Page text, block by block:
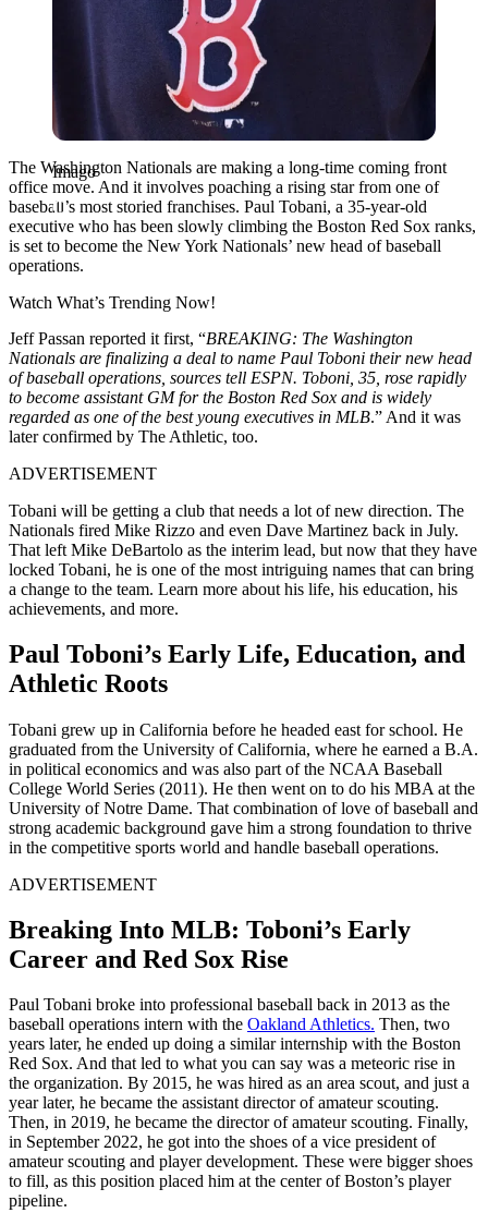
Imago
The Washington Nationals are making a long-time coming front
office move. And it involves poaching a rising star from one of
baseball’s most storied franchises. Paul Tobani, a 35-year-old
executive who has been slowly climbing the Boston Red Sox ranks,
is set to become the New York Nationals’ new head of baseball
operations.
Watch What’s Trending Now!
Jeff Passan reported it first, “BREAKING: The Washington
Nationals are finalizing a deal to name Paul Toboni their new head
of baseball operations, sources tell ESPN. Toboni, 35, rose rapidly
to become assistant GM for the Boston Red Sox and is widely
regarded as one of the best young executives in MLB.” And it was
later confirmed by The Athletic, too.
ADVERTISEMENT
Tobani will be getting a club that needs a lot of new direction. The
Nationals fired Mike Rizzo and even Dave Martinez back in July.
That left Mike DeBartolo as the interim lead, but now that they have
locked Tobani, he is one of the most intriguing names that can bring
a change to the team. Learn more about his life, his education, his
achievements, and more.
Paul Toboni’s Early Life, Education, and
Athletic Roots
Tobani grew up in California before he headed east for school. He
graduated from the University of California, where he earned a B.A.
in political economics and was also part of the NCAA Baseball
College World Series (2011). He then went on to do his MBA at the
University of Notre Dame. That combination of love of baseball and
strong academic background gave him a strong foundation to thrive
in the competitive sports world and handle baseball operations.
ADVERTISEMENT
Breaking Into MLB: Toboni’s Early
Career and Red Sox Rise
Paul Tobani broke into professional baseball back in 2013 as the
baseball operations intern with the Oakland Athletics. Then, two
years later, he ended up doing a similar internship with the Boston
Red Sox. And that led to what you can say was a meteoric rise in
the organization. By 2015, he was hired as an area scout, and just a
year later, he became the assistant director of amateur scouting.
Then, in 2019, he became the director of amateur scouting. Finally,
in September 2022, he got into the shoes of a vice president of
amateur scouting and player development. These were bigger shoes
to fill, as this position placed him at the center of Boston’s player
pipeline.